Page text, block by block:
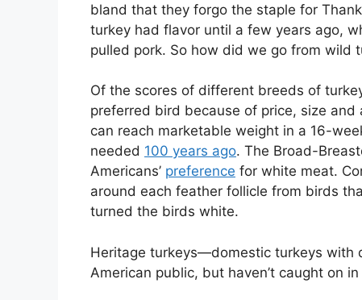
bland that they forgo the staple for
turkey had flavor until a few years ago,
pulled pork. So how did we go from wild
Of the scores of different breeds of
preferred bird because of price, size
can reach marketable weight in a 16-
needed 100 years ago. The Broad-
Americans’ preference for white meat.
around each feather follicle from birds
turned the birds white.
Heritage turkeys—domestic turkeys
American public, but haven’t caught on